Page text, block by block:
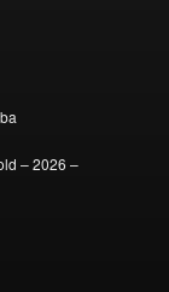
– 2026 –